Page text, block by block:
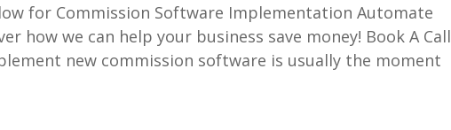
for Commission Software Implementation Automate
how we can help your business save money! Book A Call
new commission software is usually the moment